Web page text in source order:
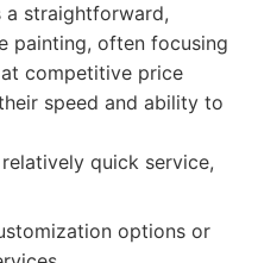
a straightforward,
painting, often focusing
competitive price
speed and ability to
quick service,
options or